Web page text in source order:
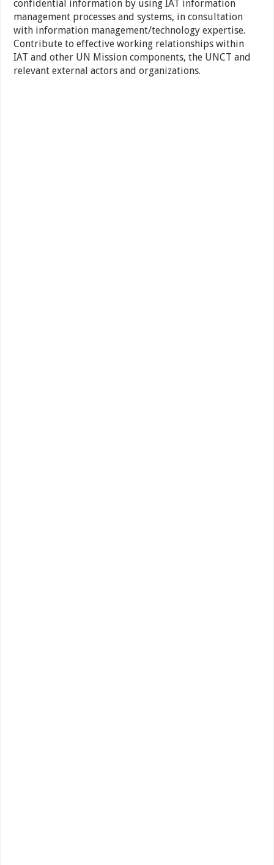
confidential information by using IAT information
management processes and systems, in consultation
with information management/technology expertise.
Contribute to effective working relationships within
IAT and other UN Mission components, the UNCT and
relevant external actors and organizations.